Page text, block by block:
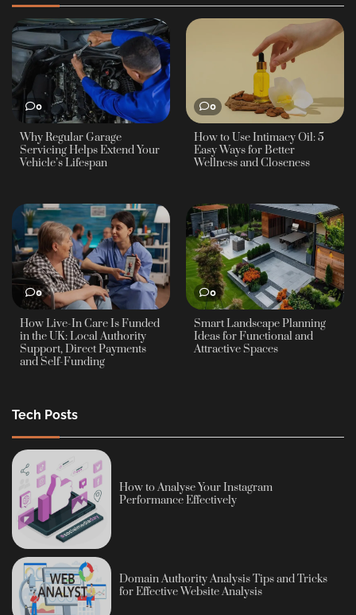
0
Why Regular Garage
Servicing Helps Extend Your
Vehicle’s Lifespan
0
How to Use Intimacy Oil: 5
Easy Ways for Better
Wellness and Closeness
0
How Live-In Care Is Funded
in the UK: Local Authority
Support, Direct Payments
and Self-Funding
0
Smart Landscape Planning
Ideas for Functional and
Attractive Spaces
Tech Posts
How to Analyse Your Instagram
Performance Effectively
Domain Authority Analysis Tips and Tricks
for Effective Website Analysis